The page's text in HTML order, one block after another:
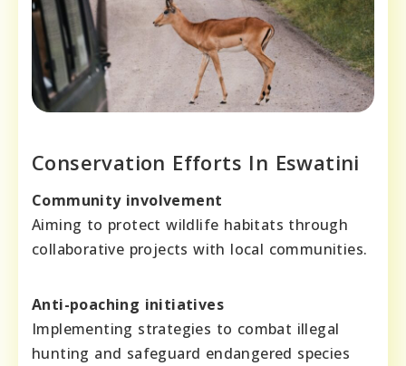
Conservation Efforts In Eswatini
Community involvement
Aiming to protect wildlife habitats through
collaborative projects with local communities.
Anti-poaching initiatives
Implementing strategies to combat illegal
hunting and safeguard endangered species